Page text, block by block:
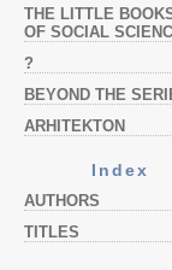
THE LITTLE
OF SOCIAL
?
BEYOND THE
ARHITEKTON
Index
AUTHORS
TITLES